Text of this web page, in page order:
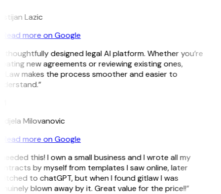
Lazic
Read more on Google
thoughtfully designed legal AI platform. Whether you’re
new agreements or reviewing existing ones,
makes the process smoother and easier to
Milovanovic
Read more on Google
this! I own a small business and I wrote all my
by myself from templates I saw online, later
to chatGPT, but when I found gitlaw I was
blown away by it. Great value for the price!!”